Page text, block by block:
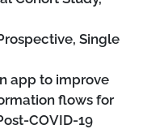
Single
app to improve
flows for
COVID-19